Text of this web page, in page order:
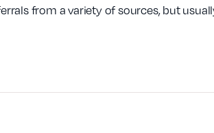
from a variety of sources, but